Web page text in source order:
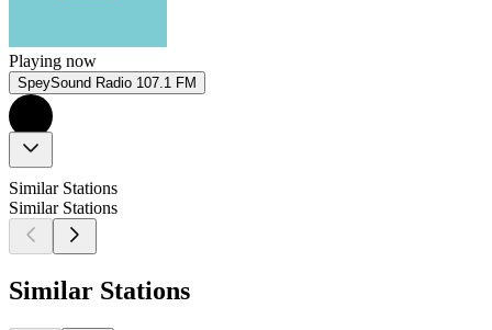
Playing now
SpeySound Radio 107.1 FM
Similar Stations
Similar Stations
Similar Stations